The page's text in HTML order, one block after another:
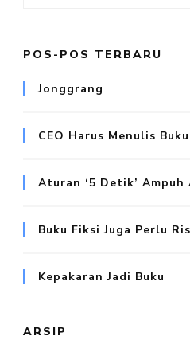
POS-POS TERBARU
Jonggrang
CEO Harus Menulis Buku
Aturan ‘5 Detik’
Buku Fiksi Juga Perlu
Kepakaran Jadi Buku
ARSIP